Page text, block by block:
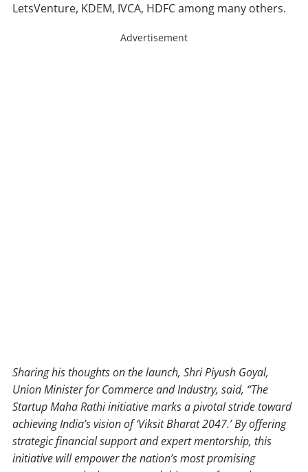
LetsVenture, KDEM, IVCA, HDFC among many others.
Advertisement
Sharing his thoughts on the launch, Shri Piyush Goyal,
Union Minister for Commerce and Industry, said, “The
Startup Maha Rathi initiative marks a pivotal stride toward
achieving India’s vision of ‘Viksit Bharat 2047.’ By offering
strategic financial support and expert mentorship, this
initiative will empower the nation’s most promising